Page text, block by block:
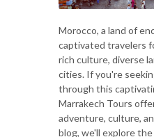
Morocco, a land of
captivated travelers
rich culture, diverse
cities. If you're
through this
Marrakech Tours
adventure, culture,
blog, we'll explore the